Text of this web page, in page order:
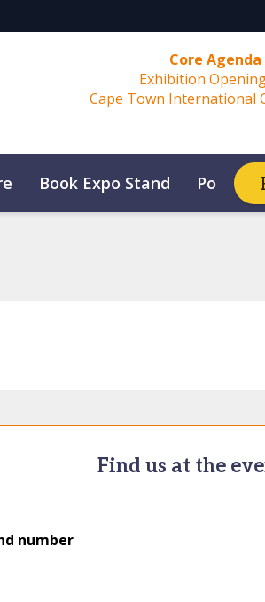
Core
Exhibition
Cape Town International
Book Expo Stand Post
Find us at the
number